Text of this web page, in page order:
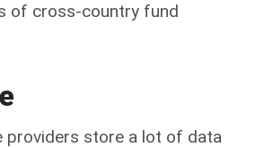
of cross-country fund
providers store a lot of data